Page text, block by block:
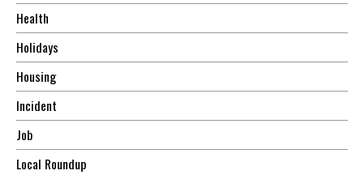
Health
Holidays
Housing
Incident
Job
Local Roundup